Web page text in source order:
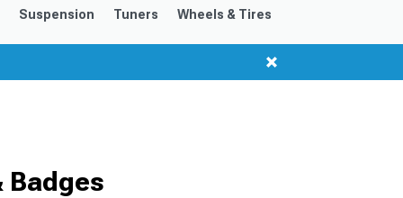
Suspension Tuners Wheels & Tires
Badges